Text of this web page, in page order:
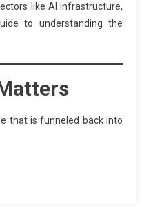
like AI infrastructure,
to understanding the
that is funneled back into